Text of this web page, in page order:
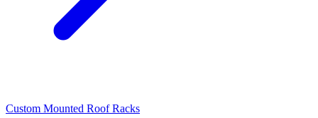
Custom Mounted Roof Racks